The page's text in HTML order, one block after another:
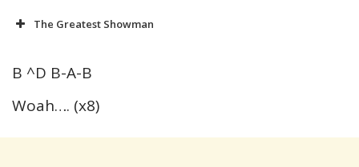
The Greatest Showman
B ^D B-A-B
Woah…. (x8)